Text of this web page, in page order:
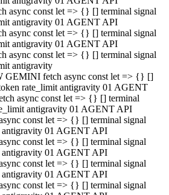
async const let => {} [] terminal signal
antigravity 01 AGENT API
async const let => {} [] terminal signal
antigravity 01 AGENT API
async const let => {} [] terminal signal
antigravity
fetch async const let => {} []
rate_limit antigravity 01 AGENT
async const let => {} [] terminal
antigravity 01 AGENT API
const let => {} [] terminal signal
antigravity 01 AGENT API
const let => {} [] terminal signal
antigravity 01 AGENT API
const let => {} [] terminal signal
antigravity 01 AGENT API
const let => {} [] terminal signal